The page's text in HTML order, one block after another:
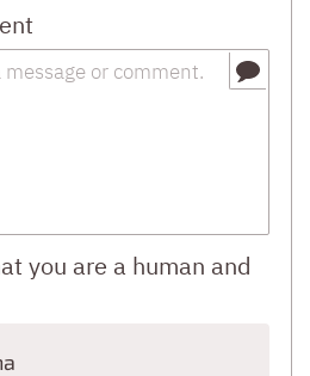
you are a human and